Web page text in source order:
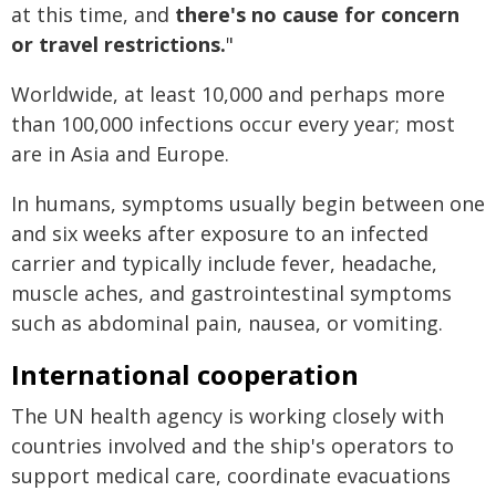
at this time, and there's no cause for concern
or travel restrictions."
Worldwide, at least 10,000 and perhaps more
than 100,000 infections occur every year; most
are in Asia and Europe.
In humans, symptoms usually begin between one
and six weeks after exposure to an infected
carrier and typically include fever, headache,
muscle aches, and gastrointestinal symptoms
such as abdominal pain, nausea, or vomiting.
International cooperation
The UN health agency is working closely with
countries involved and the ship's operators to
support medical care, coordinate evacuations